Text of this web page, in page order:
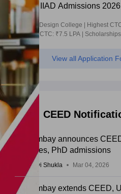
IIAD Admissions 2026
Leading Design College | Highest
Average CTC: ₹7.5 LPA |
Students
View all Application
CEED
IIT Bombay announces
for MDes, PhD admissions
Vaishnavi Shukla Mar 04, 2026
IIT Bombay extends CEED,